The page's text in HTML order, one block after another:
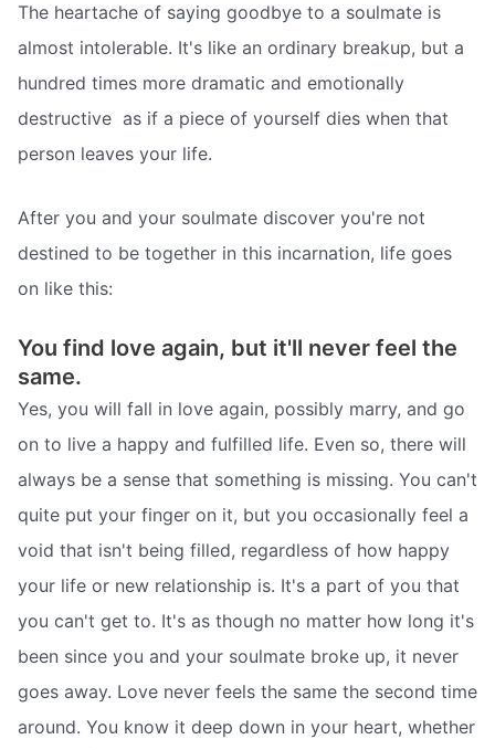
The heartache of saying goodbye to a soulmate is
almost intolerable. It's like an ordinary breakup, but a
hundred times more dramatic and emotionally
destructive  as if a piece of yourself dies when that
person leaves your life.
After you and your soulmate discover you're not
destined to be together in this incarnation, life goes
on like this:
You find love again, but it'll never feel the
same.
Yes, you will fall in love again, possibly marry, and go
on to live a happy and fulfilled life. Even so, there will
always be a sense that something is missing. You can't
quite put your finger on it, but you occasionally feel a
void that isn't being filled, regardless of how happy
your life or new relationship is. It's a part of you that
you can't get to. It's as though no matter how long it's
been since you and your soulmate broke up, it never
goes away. Love never feels the same the second time
around. You know it deep down in your heart, whether